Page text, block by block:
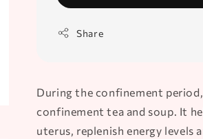
Share
During the confinement
confinement tea and soup. It
uterus, replenish energy levels